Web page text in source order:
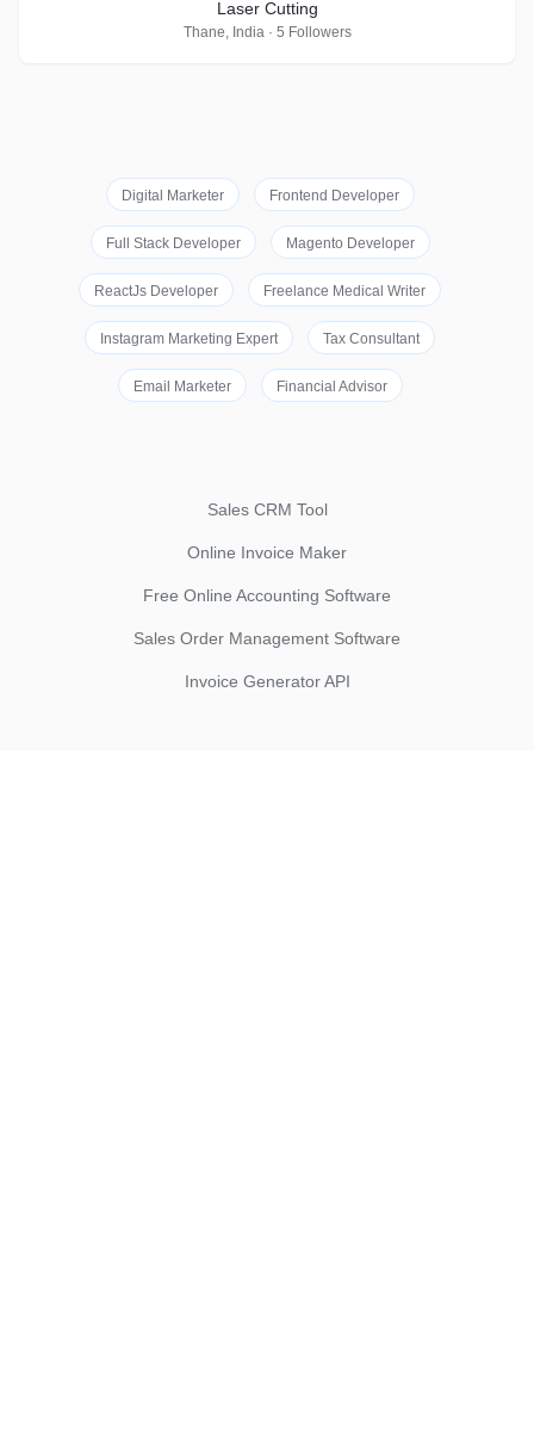
Laser Cutting
Thane, India · 5 Followers
Digital Marketer Frontend Developer
Full Stack Developer Magento Developer
ReactJs Developer Freelance Medical Writer
Instagram Marketing Expert Tax Consultant
Email Marketer Financial Advisor
Sales CRM Tool
Online Invoice Maker
Free Online Accounting Software
Sales Order Management Software
Invoice Generator API